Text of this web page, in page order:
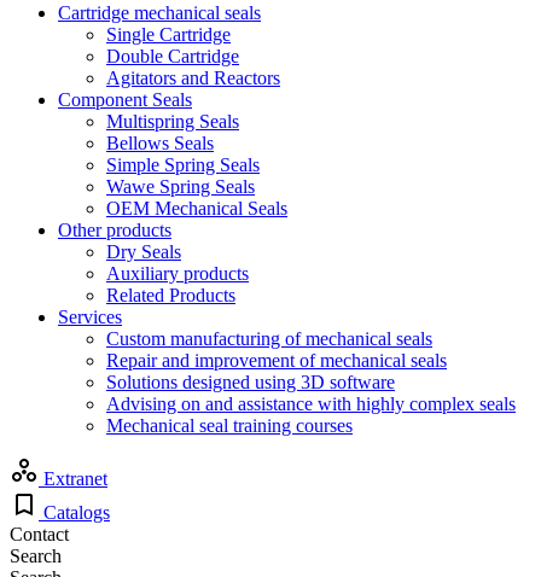
Cartridge mechanical seals
Single Cartridge
Double Cartridge
Agitators and Reactors
Component Seals
Multispring Seals
Bellows Seals
Simple Spring Seals
Wawe Spring Seals
OEM Mechanical Seals
Other products
Dry Seals
Auxiliary products
Related Products
Services
Custom manufacturing of mechanical seals
Repair and improvement of mechanical seals
Solutions designed using 3D software
Advising on and assistance with highly complex seals
Mechanical seal training courses
Extranet
Catalogs
Contact
Search